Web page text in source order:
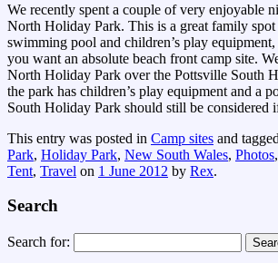
We recently spent a couple of very enjoyable
North Holiday Park. This is a great family
swimming pool and children’s play
you want an absolute beach front camp site.
North Holiday Park over the Pottsville South
the park has children’s play equipment and a
South Holiday Park should still be considered
This entry was posted in Camp sites and tagged
Park, Holiday Park, New South Wales, Photos,
Tent, Travel on 1 June 2012 by Rex.
Search
Search for: